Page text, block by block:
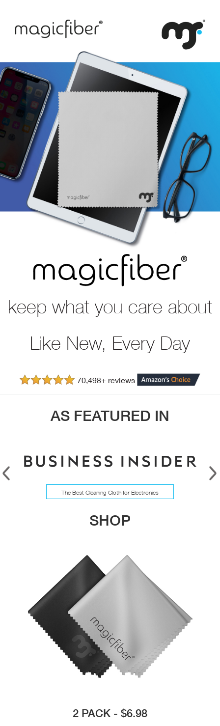
keep what you care about
Like New, Every Day
70,498+ reviews
AS FEATURED IN
The Best Cleaning Cloth for Electronics
SHOP
2 PACK - $6.98